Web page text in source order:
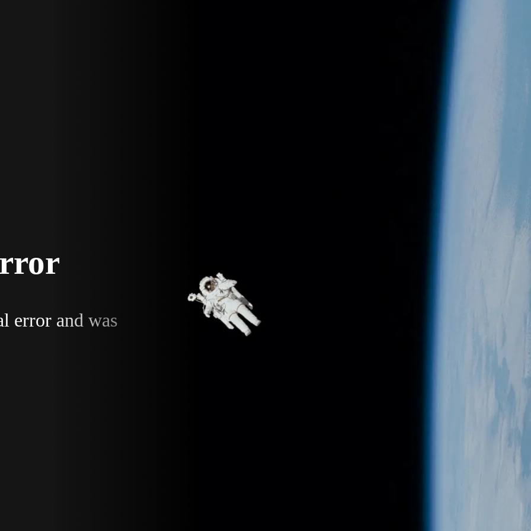
error and was